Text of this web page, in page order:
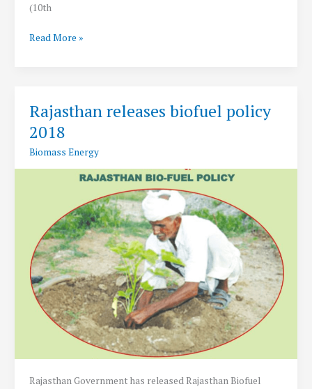
(10th
Rajasthan
Read More »
Rajasthan releases biofuel policy
2018
Biomass Energy
Rajasthan Government has released Rajasthan Biofuel